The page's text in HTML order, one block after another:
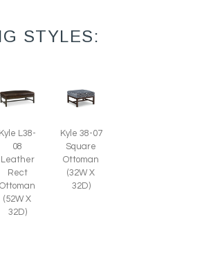
STYLES:
Kyle L38-
08
Leather
Rect
Ottoman
(52W X
32D)
Kyle 38-07
Square
Ottoman
(32W X
32D)